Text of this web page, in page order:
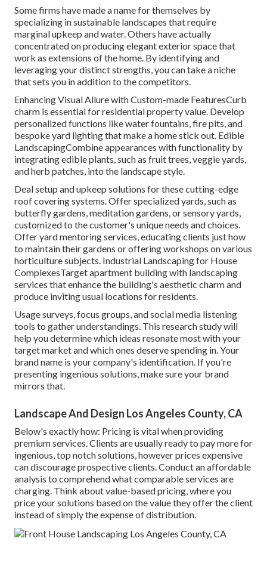
Some firms have made a name for themselves by
specializing in sustainable landscapes that require
marginal upkeep and water. Others have actually
concentrated on producing elegant exterior space that
work as extensions of the home. By identifying and
leveraging your distinct strengths, you can take a niche
that sets you in addition to the competitors.
Enhancing Visual Allure with Custom-made FeaturesCurb
charm is essential for residential property value. Develop
personalized functions like water fountains, fire pits, and
bespoke yard lighting that make a home stick out. Edible
LandscapingCombine appearances with functionality by
integrating edible plants, such as fruit trees, veggie yards,
and herb patches, into the landscape style.
Deal setup and upkeep solutions for these cutting-edge
roof covering systems. Offer specialized yards, such as
butterfly gardens, meditation gardens, or sensory yards,
customized to the customer's unique needs and choices.
Offer yard mentoring services, educating clients just how
to maintain their gardens or offering workshops on various
horticulture subjects. Industrial Landscaping for House
ComplexesTarget apartment building with landscaping
services that enhance the building's aesthetic charm and
produce inviting usual locations for residents.
Usage surveys, focus groups, and social media listening
tools to gather understandings. This research study will
help you determine which ideas resonate most with your
target market and which ones deserve spending in. Your
brand name is your company's identification. If you're
presenting ingenious solutions, make sure your brand
mirrors that.
Landscape And Design Los Angeles County, CA
Below's exactly how: Pricing is vital when providing
premium services. Clients are usually ready to pay more for
ingenious, top notch solutions, however prices expensive
can discourage prospective clients. Conduct an affordable
analysis to comprehend what comparable services are
charging. Think about value-based pricing, where you
price your solutions based on the value they offer the client
instead of simply the expense of distribution.